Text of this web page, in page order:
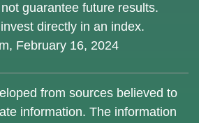
guarantee future results.
directly in an index.
February 16, 2024
from sources believed to
information. The information